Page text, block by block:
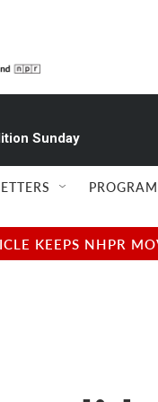
Sunday
KEEPS NHPR